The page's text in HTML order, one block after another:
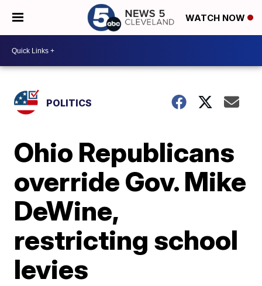
WATCH NOW
POLITICS
Ohio Republicans
override Gov. Mike
DeWine,
restricting school
levies